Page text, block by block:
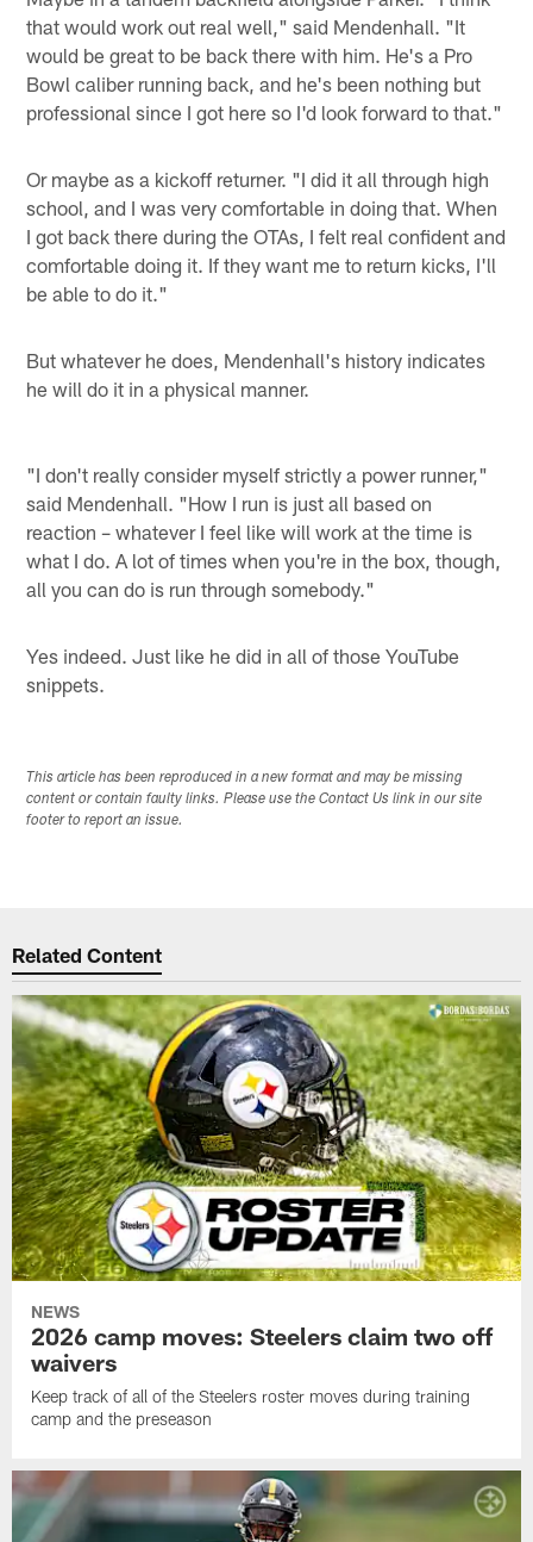
that would work out real well," said Mendenhall. "It
would be great to be back there with him. He's a Pro
Bowl caliber running back, and he's been nothing but
professional since I got here so I'd look forward to that."
Or maybe as a kickoff returner. "I did it all through high
school, and I was very comfortable in doing that. When
I got back there during the OTAs, I felt real confident and
comfortable doing it. If they want me to return kicks, I'll
be able to do it."
But whatever he does, Mendenhall's history indicates
he will do it in a physical manner.
"I don't really consider myself strictly a power runner,"
said Mendenhall. "How I run is just all based on
reaction – whatever I feel like will work at the time is
what I do. A lot of times when you're in the box, though,
all you can do is run through somebody."
Yes indeed. Just like he did in all of those YouTube
snippets.
This article has been reproduced in a new format and may be missing
content or contain faulty links. Please use the Contact Us link in our site
footer to report an issue.
Related Content
NEWS
2026 camp moves: Steelers claim two off
waivers
Keep track of all of the Steelers roster moves during training
camp and the preseason